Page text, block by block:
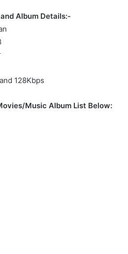
Album Details:-
128Kbps
Music Album List Below: